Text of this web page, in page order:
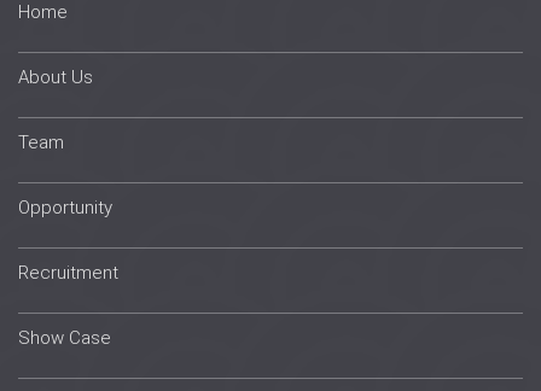
Home
About Us
Team
Opportunity
Recruitment
Show Case